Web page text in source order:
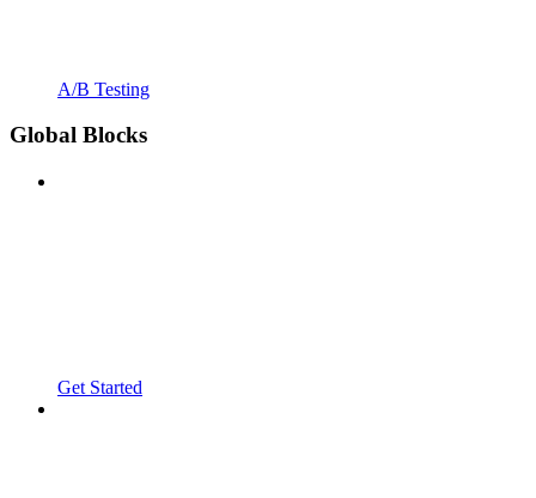
A/B Testing
Global Blocks
Get Started